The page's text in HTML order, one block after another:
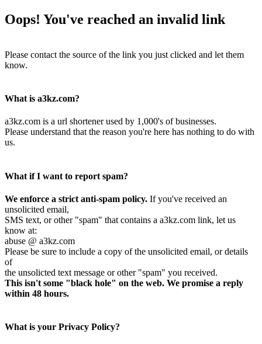
Oops! You've reached an invalid link
Please contact the source of the link you just clicked and let them
know.
What is a3kz.com?
a3kz.com is a url shortener used by 1,000's of businesses.
Please understand that the reason you're here has nothing to do with
us.
What if I want to report spam?
We enforce a strict anti-spam policy. If you've received an
unsolicited email,
SMS text, or other "spam" that contains a a3kz.com link, let us
know at:
abuse @ a3kz.com
Please be sure to include a copy of the unsolicited email, or details
of
the unsolicted text message or other "spam" you received.
This isn't some "black hole" on the web. We promise a reply
within 48 hours.
What is your Privacy Policy?